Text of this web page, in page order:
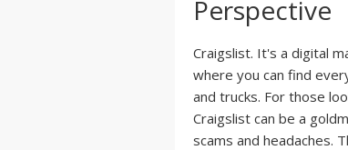
Perspective
Craigslist. It's a digital
where you can find
and trucks. For those
Craigslist can be a
scams and headaches.